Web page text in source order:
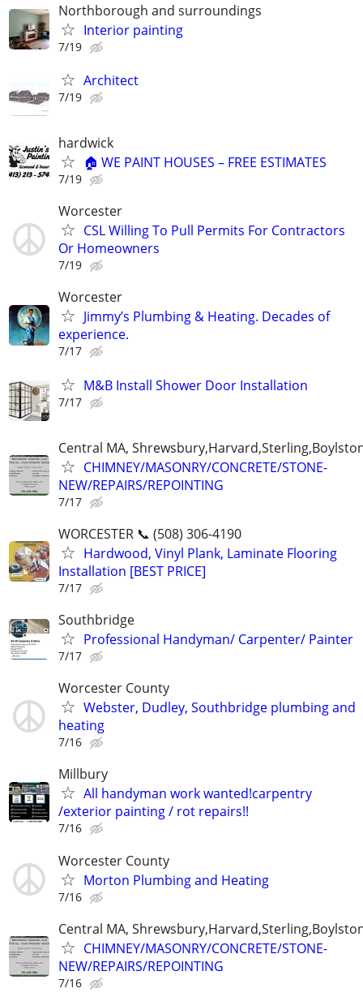
Northborough and surroundings
Interior painting
7/19
Architect
7/19
hardwick
🏠 WE PAINT HOUSES – FREE ESTIMATES
7/19
Worcester
CSL Willing To Pull Permits For Contractors
Or Homeowners
7/19
Worcester
Jimmy’s Plumbing & Heating. Decades of
experience.
7/17
M&B Install Shower Door Installation
7/17
Central MA,
CHIMNEY/MASONRY/CONCRETE/STONE-
NEW/REPAIRS/REPOINTING
7/17
WORCESTER 📞 (508) 306-4190
Hardwood, Vinyl Plank, Laminate Flooring
Installation [BEST PRICE]
7/17
Southbridge
Professional Handyman/ Carpenter/ Painter
7/17
Worcester County
Webster, Dudley, Southbridge plumbing and
heating
7/16
Millbury
All handyman work wanted!carpentry
/exterior painting / rot repairs!!
7/16
Worcester County
Morton Plumbing and Heating
7/16
Central MA,
CHIMNEY/MASONRY/CONCRETE/STONE-
NEW/REPAIRS/REPOINTING
7/16